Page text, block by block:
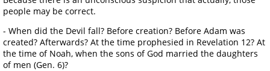
people may be correct.
- When did the Devil fall? Before creation? Before Adam was
created? Afterwards? At the time prophesied in Revelation 12? At
the time of Noah, when the sons of God married the daughters
of men (Gen. 6)?